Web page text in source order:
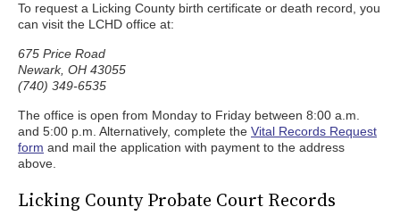
To request a Licking County birth certificate or death record, you
can visit the LCHD office at:
675 Price Road
Newark, OH 43055
(740) 349-6535
The office is open from Monday to Friday between 8:00 a.m.
and 5:00 p.m. Alternatively, complete the Vital Records Request
form and mail the application with payment to the address
above.
Licking County Probate Court Records